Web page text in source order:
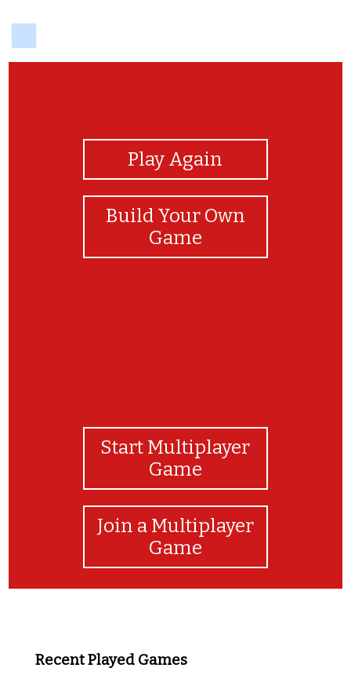
Play Again
Build Your Own
Game
Start Multiplayer
Game
Join a Multiplayer
Game
Recent Played Games